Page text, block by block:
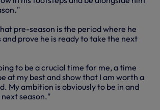
pre-season is the period where he
and prove he is ready to take the next
to be a crucial time for me, a time
at my best and show that I am worth a
My ambition is obviously to be in and
season."